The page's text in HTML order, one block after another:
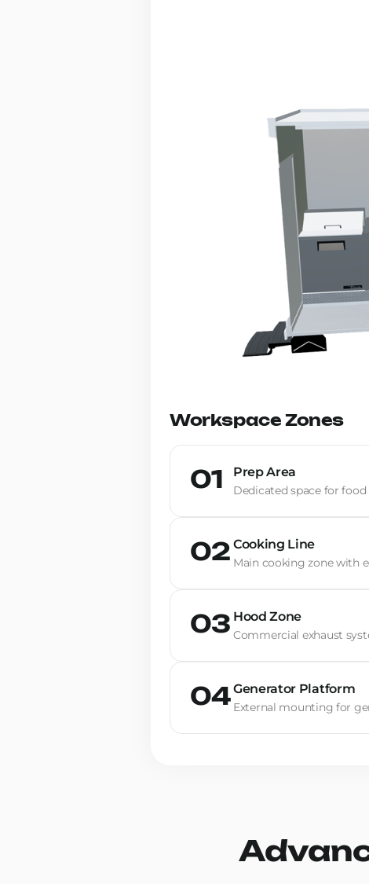
Workspace Zones
01 Prep Area
Dedicated space for
02 Cooking Line
Main cooking zone with
03 Hood Zone
Commercial exhaust
04Generator Platform
External mounting for